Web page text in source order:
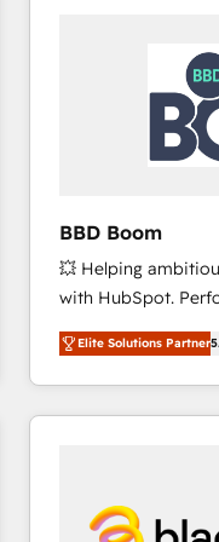
worldwide, and
Huble has built a
One company,
across offices and
Canada, Germany,
international offices
BBD Boom
💥 Helping
with HubSpot.
BBD Boom is the
to HubSpot Better.
solve all your
adoption, sales
HubSpot set-up
and build using
Elite Solutions Partner